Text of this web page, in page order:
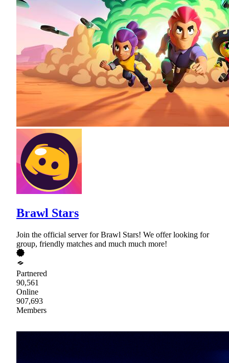
Brawl Stars
Join the official server for Brawl Stars! We offer looking for
group, friendly matches and much much more!
Partnered
90,561
Online
907,693
Members